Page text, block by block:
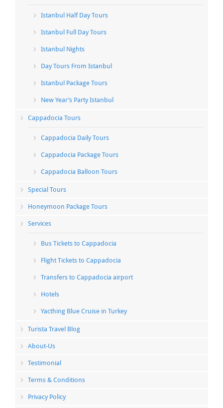
Istanbul Half Day Tours
Istanbul Full Day Tours
Istanbul Nights
Day Tours From Istanbul
Istanbul Package Tours
New Year’s Party Istanbul
Cappadocia Tours
Cappadocia Daily Tours
Cappadocia Package Tours
Cappadocia Balloon Tours
Special Tours
Honeymoon Package Tours
Services
Bus Tickets to Cappadocia
Flight Tickets to Cappadocia
Transfers to Cappadocia airport
Hotels
Yacthing Blue Cruise in Turkey
Turista Travel Blog
About-Us
Testimonial
Terms & Conditions
Privacy Policy